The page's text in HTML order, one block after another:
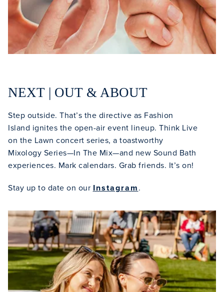
NEXT | OUT & ABOUT
Step outside. That’s the directive as Fashion
Island ignites the open-air event lineup. Think Live
on the Lawn concert series, a toastworthy
Mixology Series—In The Mix—and new Sound Bath
experiences. Mark calendars. Grab friends. It’s on!
Stay up to date on our Instagram.